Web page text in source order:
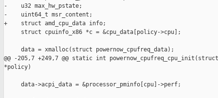
-    u32 max_hw_pstate;
-    uint64_t msr_content;
+    struct amd_cpu_data info;
     struct cpuinfo_x86 *c = &cpu_data[policy->cpu];
     data = xmalloc(struct powernow_cpufreq_data);
@@ -205,7 +249,7 @@ static int
*policy)
     data->acpi_data = &processor_pminfo[cpu]->perf;